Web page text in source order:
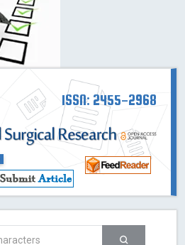
ISSN: 2455-2968